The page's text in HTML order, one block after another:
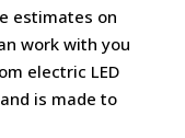
estimates on
work with you
electric LED
is made to